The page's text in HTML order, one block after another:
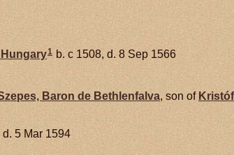
1 b. c 1508, d. 8 Sep 1566
Baron de Bethlenfalva, son of Kristóf
d. 5 Mar 1594